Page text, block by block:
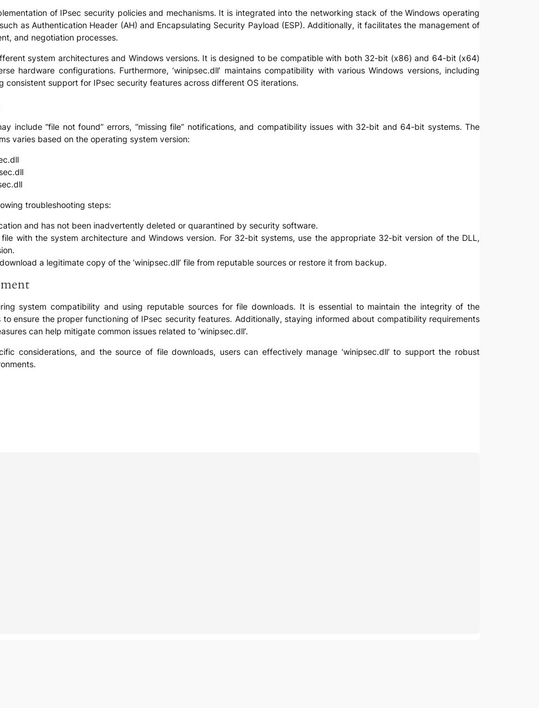
of IPsec security policies and mechanisms. It is integrated into the networking stack of the Windows operating
as Authentication Header (AH) and Encapsulating Security Payload (ESP). Additionally, it facilitates the management of
and negotiation processes.
system architectures and Windows versions. It is designed to be compatible with both 32-bit (x86) and 64-bit (x64)
hardware configurations. Furthermore, ‘winipsec.dll’ maintains compatibility with various Windows versions, including
consistent support for IPsec security features across different OS iterations.
include “file not found” errors, “missing file” notifications, and compatibility issues with 32-bit and 64-bit systems. The
varies based on the operating system version:
troubleshooting steps:
and has not been inadvertently deleted or quarantined by security software.
file with the system architecture and Windows version. For 32-bit systems, use the appropriate 32-bit version of the DLL,
a legitimate copy of the ‘winipsec.dll’ file from reputable sources or restore it from backup.
system compatibility and using reputable sources for file downloads. It is essential to maintain the integrity of the
to ensure the proper functioning of IPsec security features. Additionally, staying informed about compatibility requirements
can help mitigate common issues related to ‘winipsec.dll’.
considerations, and the source of file downloads, users can effectively manage ‘winipsec.dll’ to support the robust